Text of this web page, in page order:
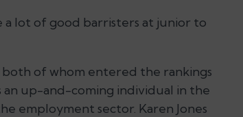
a lot of good barristers at junior to
both of whom entered the rankings
an up-and-coming individual in the
employment sector. Karen Jones